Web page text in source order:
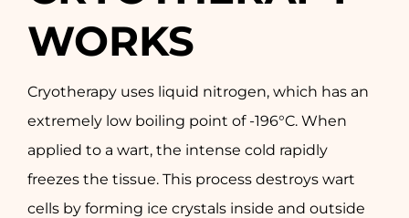
WORKS
Cryotherapy uses liquid nitrogen, which has an
extremely low boiling point of -196°C. When
applied to a wart, the intense cold rapidly
freezes the tissue. This process destroys wart
cells by forming ice crystals inside and outside